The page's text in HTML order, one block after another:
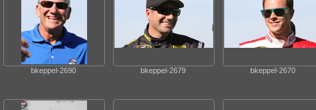
bkeppel-2690 bkeppel-2679 bkeppel-2670